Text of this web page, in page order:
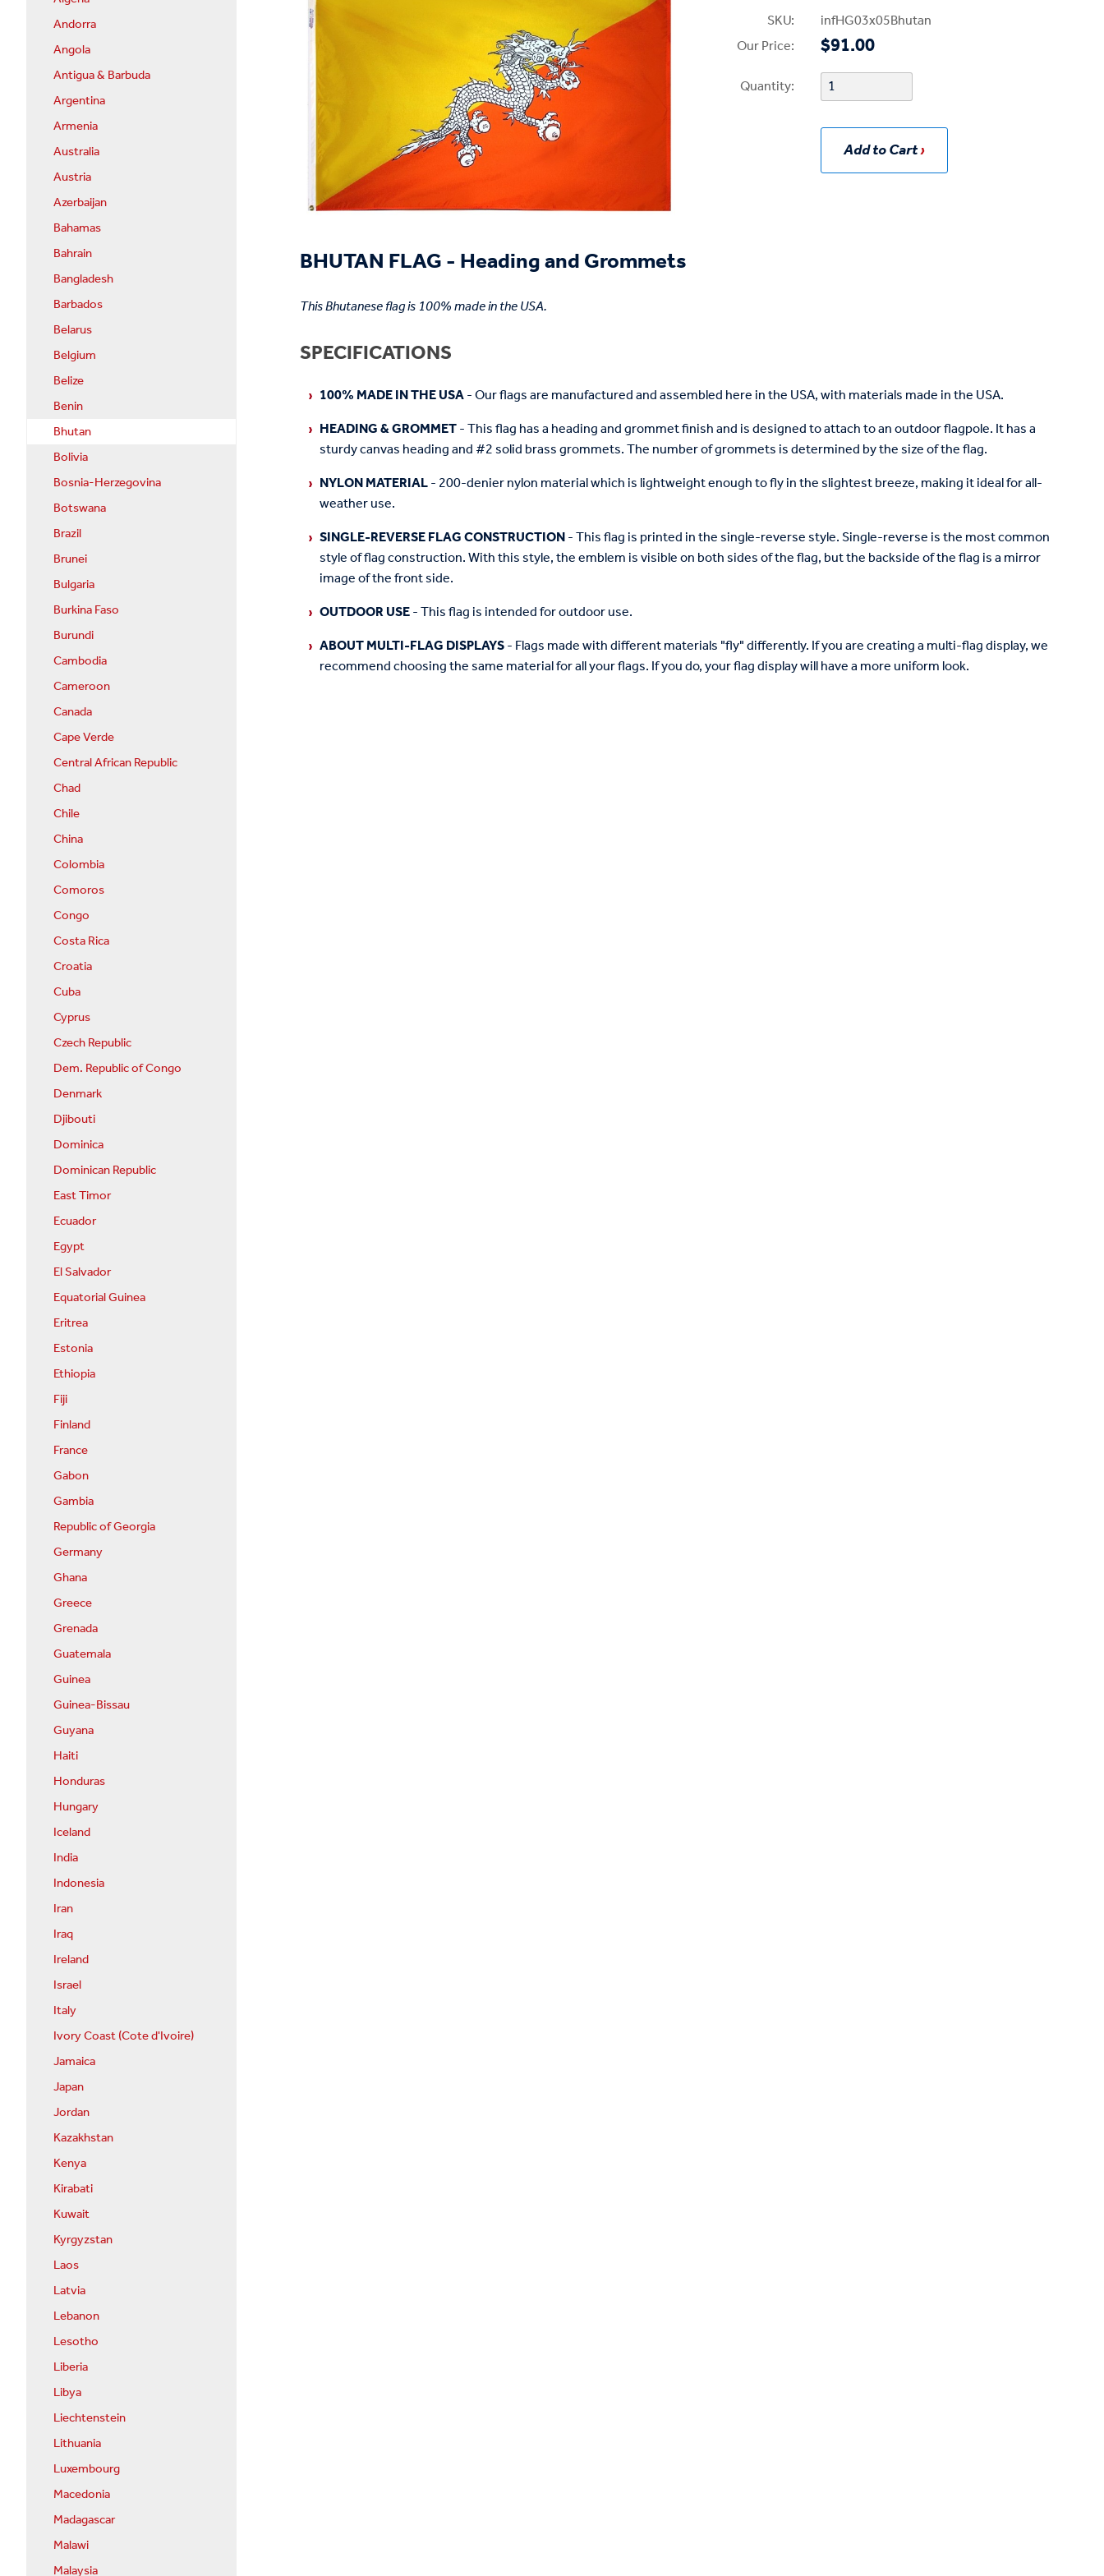
SKU:
infHG03x05Bhutan
Our Price:
$91.00
Quantity:
Add to Cart
BHUTAN FLAG - Heading and Grommets
This Bhutanese flag is 100% made in the USA.
SPECIFICATIONS
100% MADE IN THE USA- Our flags are manufactured and assembled here in the USA, with materials made in the USA.
HEADING & GROMMET- This flag has a heading and grommet finish and is designed to attach to an outdoor flagpole. It has a
sturdy canvas heading and #2 solid brass grommets. The number of grommets is determined by the size of the flag.
NYLON MATERIAL- 200-denier nylon material which is lightweight enough to fly in the slightest breeze, making it ideal for all-
weather use.
SINGLE-REVERSE FLAG CONSTRUCTION- This flag is printed in the single-reverse style. Single-reverse is the most common
style of flag construction. With this style, the emblem is visible on both sides of the flag, but the backside of the flag is a mirror
image of the front side.
OUTDOOR USE- This flag is intended for outdoor use.
ABOUT MULTI-FLAG DISPLAYS- Flags made with different materials "fly" differently. If you are creating a multi-flag display, we
recommend choosing the same material for all your flags. If you do, your flag display will have a more uniform look.
Andorra
Angola
Antigua & Barbuda
Argentina
Armenia
Australia
Austria
Azerbaijan
Bahamas
Bahrain
Bangladesh
Barbados
Belarus
Belgium
Belize
Benin
Bhutan
Bolivia
Bosnia-Herzegovina
Botswana
Brazil
Brunei
Bulgaria
Burkina Faso
Burundi
Cambodia
Cameroon
Canada
Cape Verde
Central African Republic
Chad
Chile
China
Colombia
Comoros
Congo
Costa Rica
Croatia
Cuba
Cyprus
Czech Republic
Dem. Republic of Congo
Denmark
Djibouti
Dominica
Dominican Republic
East Timor
Ecuador
Egypt
El Salvador
Equatorial Guinea
Eritrea
Estonia
Ethiopia
Fiji
Finland
France
Gabon
Gambia
Republic of Georgia
Germany
Ghana
Greece
Grenada
Guatemala
Guinea
Guinea-Bissau
Guyana
Haiti
Honduras
Hungary
Iceland
India
Indonesia
Iran
Iraq
Ireland
Israel
Italy
Ivory Coast (Cote d'Ivoire)
Jamaica
Japan
Jordan
Kazakhstan
Kenya
Kirabati
Kuwait
Kyrgyzstan
Laos
Latvia
Lebanon
Lesotho
Liberia
Libya
Liechtenstein
Lithuania
Luxembourg
Macedonia
Madagascar
Malawi
Malaysia